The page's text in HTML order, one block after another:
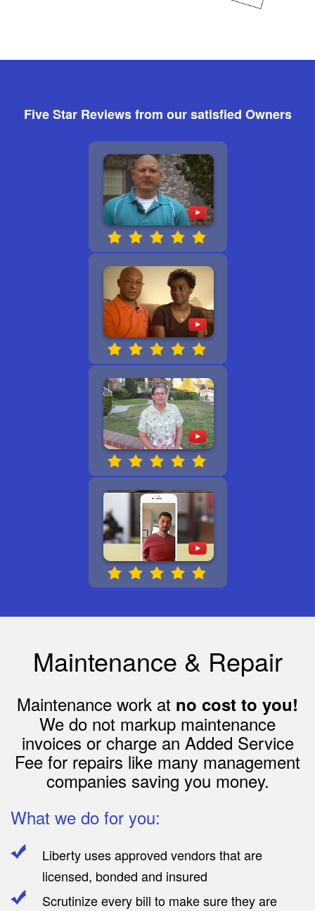
Five Star Reviews from our satisfied Owners
Maintenance & Repair
Maintenance work at no cost to you!
We do not markup maintenance
invoices or charge an Added Service
Fee for repairs like many management
companies saving you money.
What we do for you:
Liberty uses approved vendors that are
licensed, bonded and insured
Scrutinize every bill to make sure they are